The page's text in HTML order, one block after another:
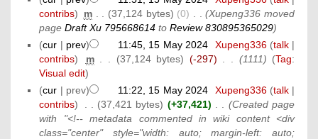
contribs) m (37,124 bytes) (0)
(Xupeng336 moved
pageDraft Xu 795668614 toReview 830895365029)
(cur | prev) 11:45, 15 May 2024‎ Xupeng336 (talk|
contribs) m (37,124 bytes) (-297) (1111) (Tag:
Visual edit)
(cur | prev) 11:22, 15 May 2024‎ Xupeng336 (talk|
contribs) (37,421 bytes) (+37,421)
(Created page
with "<!-- metadata commented in wiki content <div
class="center" style="width: auto; margin-left: auto;